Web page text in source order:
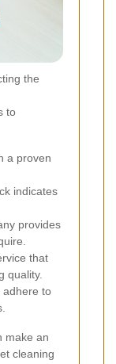
the
to
a proven
indicates
provides
that
quality.
adhere to
make an
cleaning